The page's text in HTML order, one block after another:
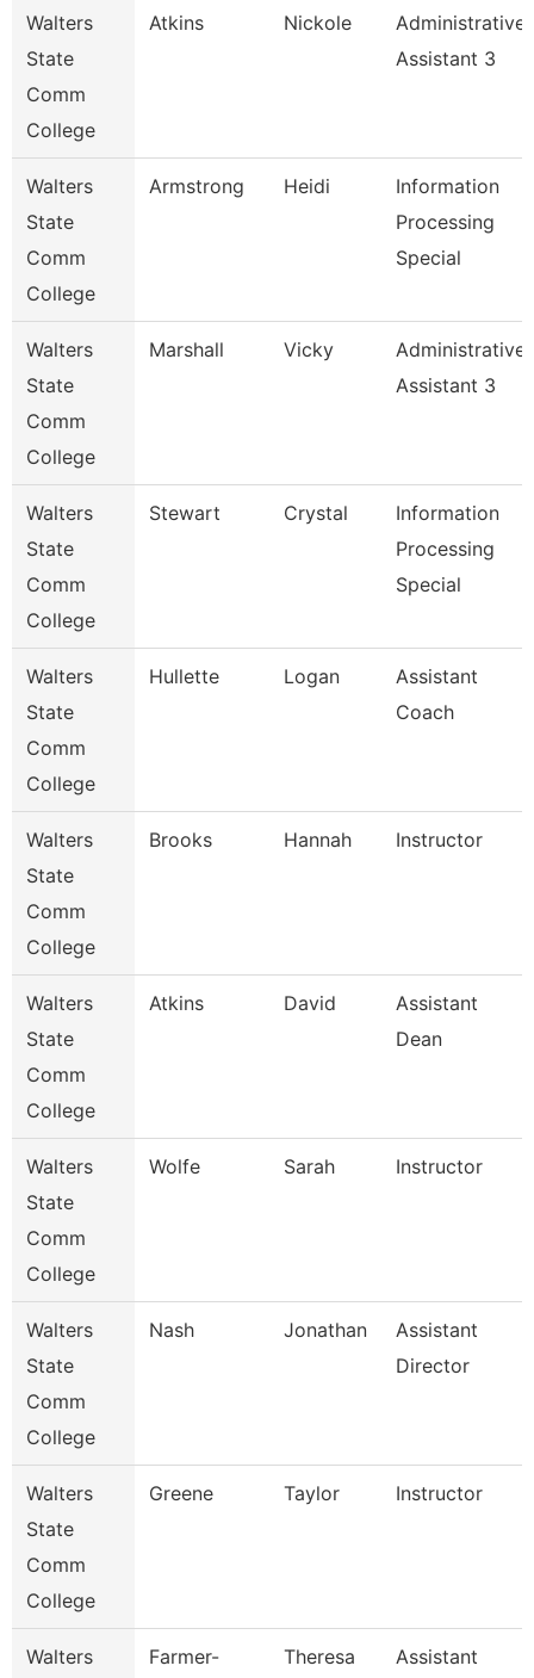
Walters
State
Comm
College
Atkins Nickole
Administrative
Assistant 3
Walters
State
Comm
College
Armstrong Heidi
Information
Processing
Special
Walters
State
Comm
College
Marshall Vicky
Administrative
Assistant 3
Walters
State
Comm
College
Stewart Crystal
Information
Processing
Special
Walters
State
Comm
College
Hullette Logan
Assistant
Coach
Walters
State
Comm
College
Brooks Hannah Instructor
Walters
State
Comm
College
Atkins David
Assistant
Dean
Walters
State
Comm
College
Wolfe Sarah Instructor
Walters
State
Comm
College
Nash Jonathan
Assistant
Director
Walters
State
Comm
College
Greene Taylor Instructor
Walters
Farmer-
Theresa
Assistant